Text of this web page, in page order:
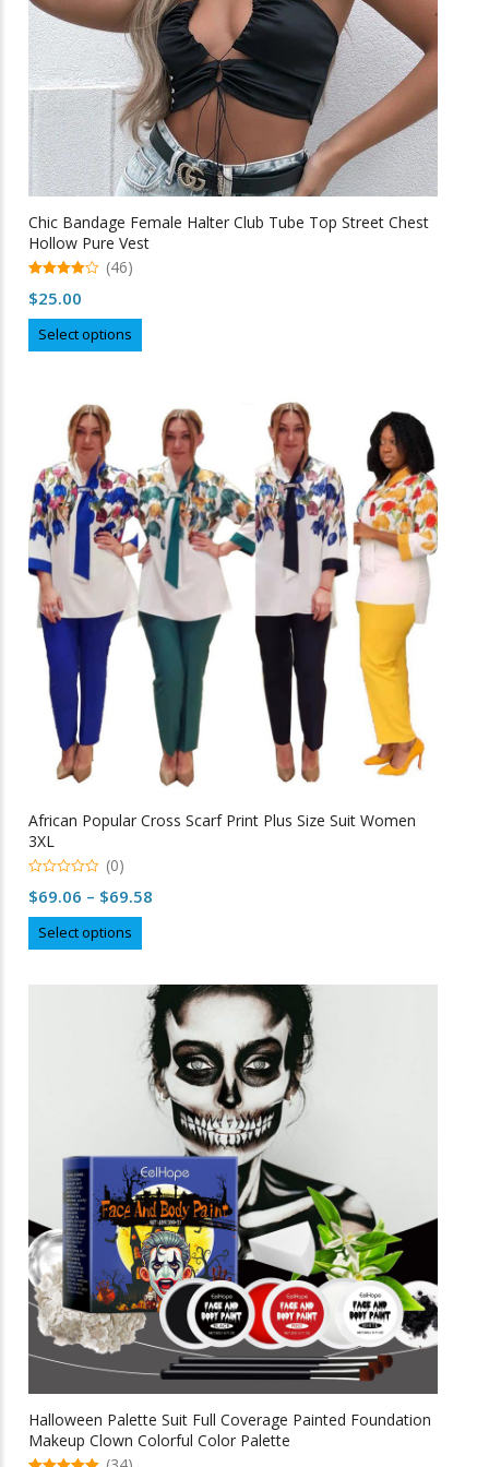
product
page
Chic Bandage Female Halter Club Tube Top Street Chest
Hollow Pure Vest
out of 5
(46)
$25.00
Select options
product
variants.
The
options
may
be
chosen
on
product
page
African Popular Cross Scarf Print Plus Size Suit Women
3XL
o
f
(0)
$69.06 – $69.58
$69.58
Select options
product
multiple
variants.
The
options
may
chosen
on
the
product
page
Halloween Palette Suit Full Coverage Painted Foundation
Makeup Clown Colorful Color Palette